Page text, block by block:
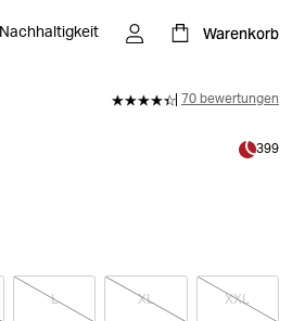
Nachhaltigkeit Warenkorb
70 bewertungen
399
L XL XXL